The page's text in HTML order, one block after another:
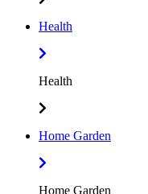
Health
Health
Home Garden
Home Garden